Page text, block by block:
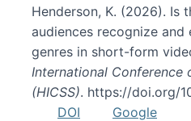
Henderson, K. (2026). Is
audiences recognize and
genres in short-form
International Conference
(HICSS). https://doi.org/
DOI
Google